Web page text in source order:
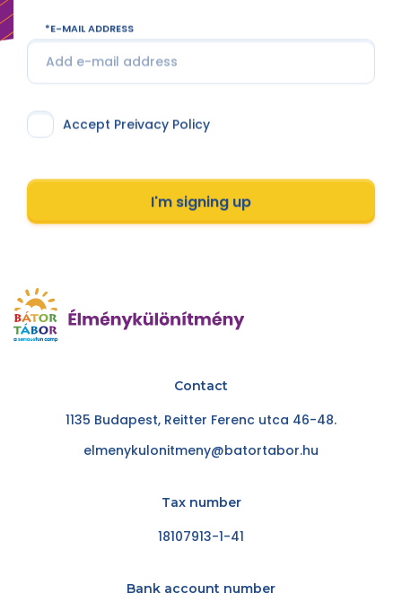
E-MAIL ADDRESS
Accept Preivacy Policy
I'm signing up
Contact
1135 Budapest, Reitter Ferenc utca 46-48.
elmenykulonitmeny@batortabor.hu
Tax number
18107913-1-41
Bank account number